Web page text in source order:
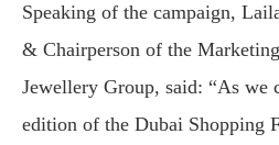
Speaking of the campaign,
& Chairperson of the
Jewellery Group, said: “As we
edition of the Dubai Shopping